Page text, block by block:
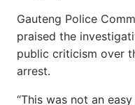
Gauteng Police
praised the
public criticism over
arrest.
“This was not an